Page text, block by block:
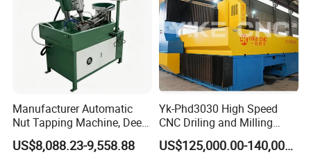
Manufacturer Automatic
Nut Tapping Machine, Deep
Hole Radial Drilling
Machine, Magnetic
US$8,088.23-9,558.88
Yk-Phd3030 High Speed
CNC Driling and Milling
Machine for Exchanger
Boiler Plates
US$125,000.00-140,000.00